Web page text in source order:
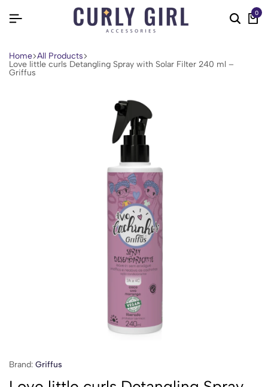
0
Home All Products
Love little curls Detangling Spray with Solar Filter 240 ml –
Griffus
Brand: Griffus